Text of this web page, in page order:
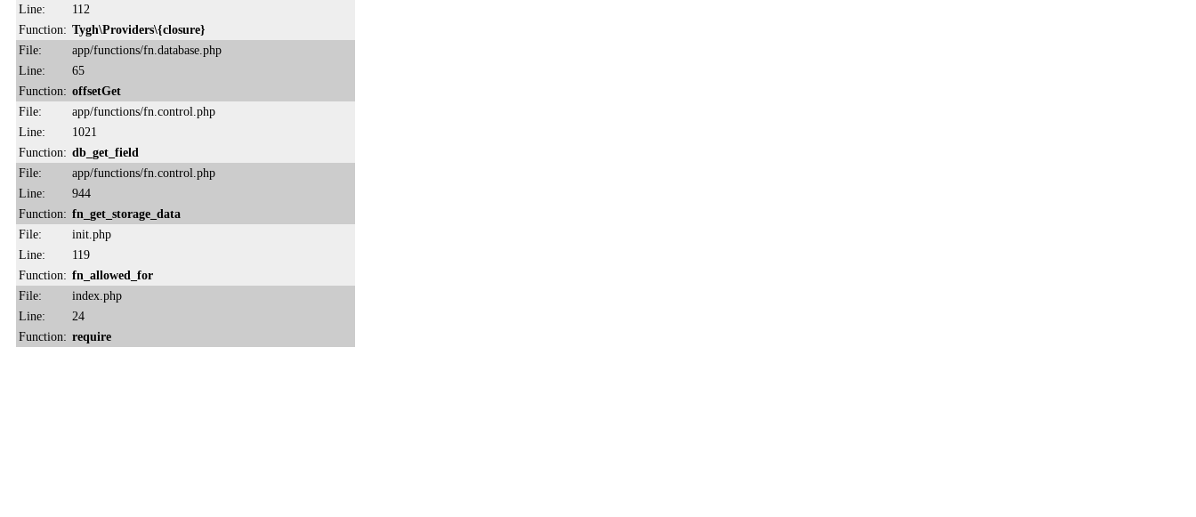
Line:
112
Function: Tygh\Providers\{closure}
File:
app/functions/fn.database.php
Line:
65
Function: offsetGet
File:
app/functions/fn.control.php
Line:
1021
Function: db_get_field
File:
app/functions/fn.control.php
Line:
944
Function: fn_get_storage_data
File:
init.php
Line:
119
Function: fn_allowed_for
File:
index.php
Line:
24
Function: require